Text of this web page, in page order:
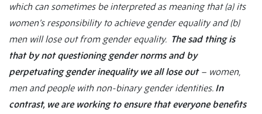
which can sometimes be interpreted as meaning that (a) its
women’s responsibility to achieve gender equality and (b)
men will lose out from gender equality. The sad thing is
that by not questioning gender norms and by
perpetuating gender inequality we all lose out– women,
men and people with non-binary gender identities. In
contrast, we are working to ensure that everyone benefits